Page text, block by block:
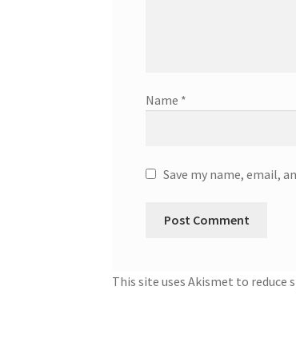
Name *
Save my name, email,
This site uses Akismet to reduce